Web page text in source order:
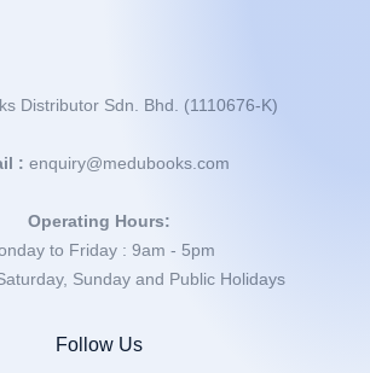
Distributor Sdn. Bhd. (1110676-K)
: enquiry@medubooks.com
Operating Hours:
to Friday : 9am - 5pm
Sunday and Public Holidays
Follow Us